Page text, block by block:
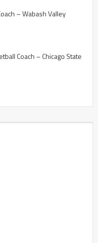
– Wabash Valley
Coach – Chicago State